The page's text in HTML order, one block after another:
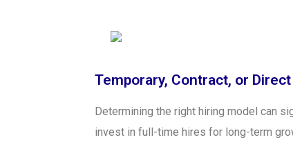
Temporary, Contract, or
Determining the right hiring model can
invest in full-time hires for long-term